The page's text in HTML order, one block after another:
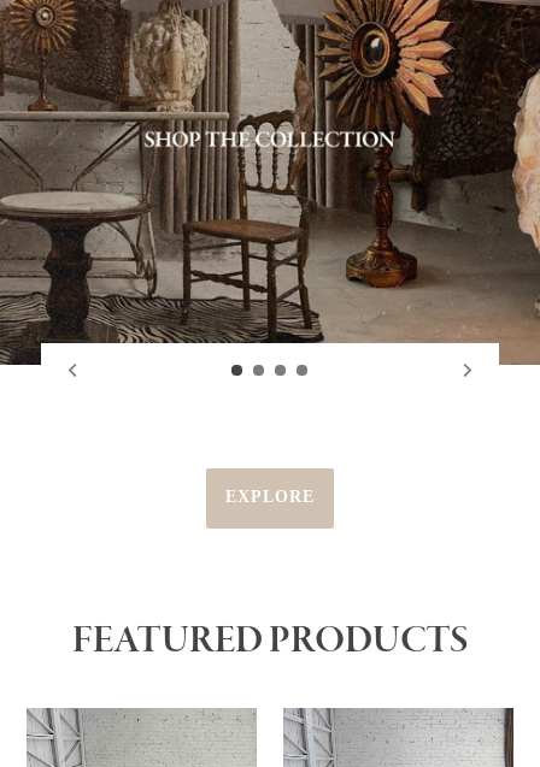
EXPLORE
FEATURED PRODUCTS
Rustic
Hacienda
Spanish
Colonial